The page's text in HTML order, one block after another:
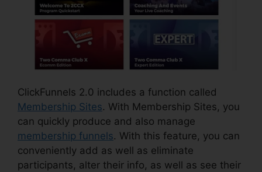
ClickFunnels 2.0 includes a function called
Membership Sites. With Membership Sites, you
can quickly produce and also manage
membership funnels. With this feature, you can
conveniently add as well as eliminate
participants, alter their info, as well as see their